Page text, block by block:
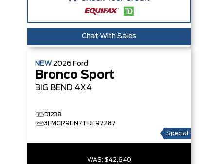
Chat With Sales
NEW 2026 Ford
Bronco Sport
BIG BEND 4X4
D1238
3FMCR9BN7TRE97287
Special
WAS: $42,640